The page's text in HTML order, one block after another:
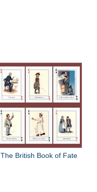
The British Book of Fate